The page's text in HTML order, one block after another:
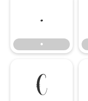
•
•
€